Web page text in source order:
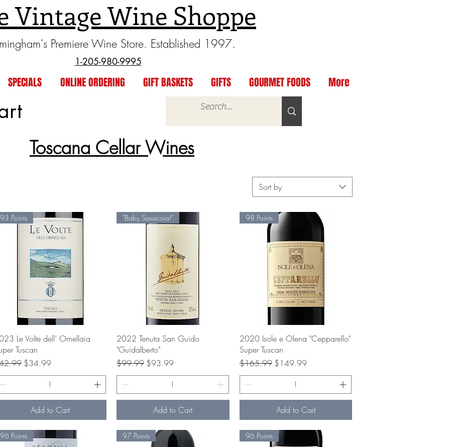
Vintage Wine Shoppe
Premiere Wine Store. Established 1997.
1-205-980-9995
SPECIALS ONLINE ORDERING GIFT BASKETS GIFTS GOURMET FOODS More
Toscana Cellar Wines
Sort by
Quick View
93 Points
Le Volte dell’ Ornellaia
Tuscan
Price
Sale Price
$34.99
Add to Cart
Quick View
"Baby Sassicaia!"
2022 Tenuta San Guido
"Guidalberto"
Regular Price
$99.99 Sale Price
$93.99
Add to Cart
Quick View
98 Points
2020 Isole e Olena "Cepparello"
Super Tuscan
Regular Price
$165.99 Sale Price
$149.99
Add to Cart
96 Points 97 Points 96 Points